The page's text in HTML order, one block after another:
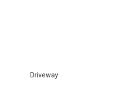
Driveway